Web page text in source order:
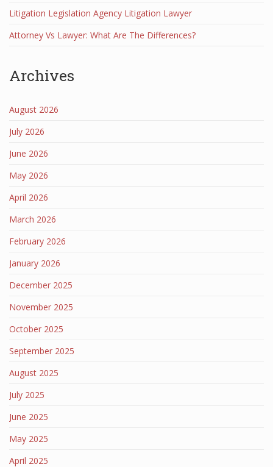
Litigation Legislation Agency Litigation Lawyer
Attorney Vs Lawyer: What Are The Differences?
Archives
August 2026
July 2026
June 2026
May 2026
April 2026
March 2026
February 2026
January 2026
December 2025
November 2025
October 2025
September 2025
August 2025
July 2025
June 2025
May 2025
April 2025